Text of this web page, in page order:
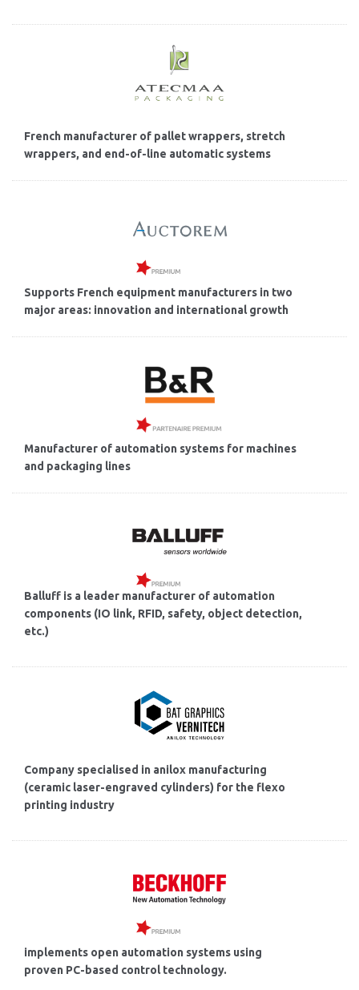
French manufacturer of pallet wrappers, stretch
wrappers, and end-of-line automatic systems
Supports French equipment manufacturers in two
major areas: innovation and international growth
Manufacturer of automation systems for machines
and packaging lines
Balluff is a leader manufacturer of automation
components (IO link, RFID, safety, object detection,
etc.)
Company specialised in anilox manufacturing
(ceramic laser-engraved cylinders) for the flexo
printing industry
implements open automation systems using
proven PC-based control technology.